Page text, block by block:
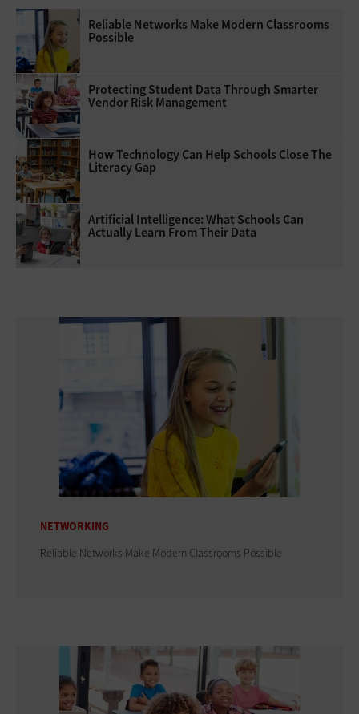
Reliable Networks Make Modern Classrooms
Possible
Protecting Student Data Through Smarter
Vendor Risk Management
How Technology Can Help Schools Close The
Literacy Gap
Artificial Intelligence: What Schools Can
Actually Learn From Their Data
NETWORKING
Reliable Networks Make Modern Classrooms Possible